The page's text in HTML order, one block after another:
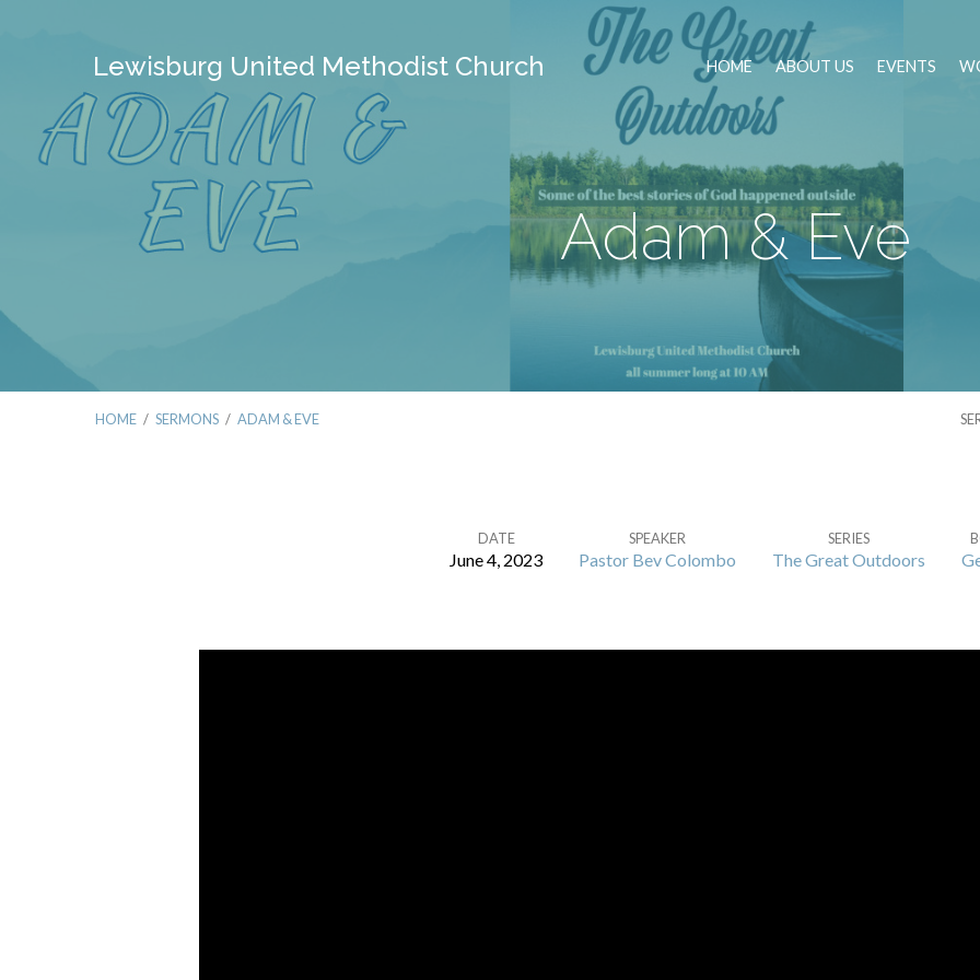
Lewisburg United Methodist Church HOME ABOUT US EVENTS
Adam & Eve
HOME / SERMONS / ADAM & EVE
DATE
June 4, 2023
SPEAKER
Pastor Bev Colombo
SERIES
The Great Outdoors